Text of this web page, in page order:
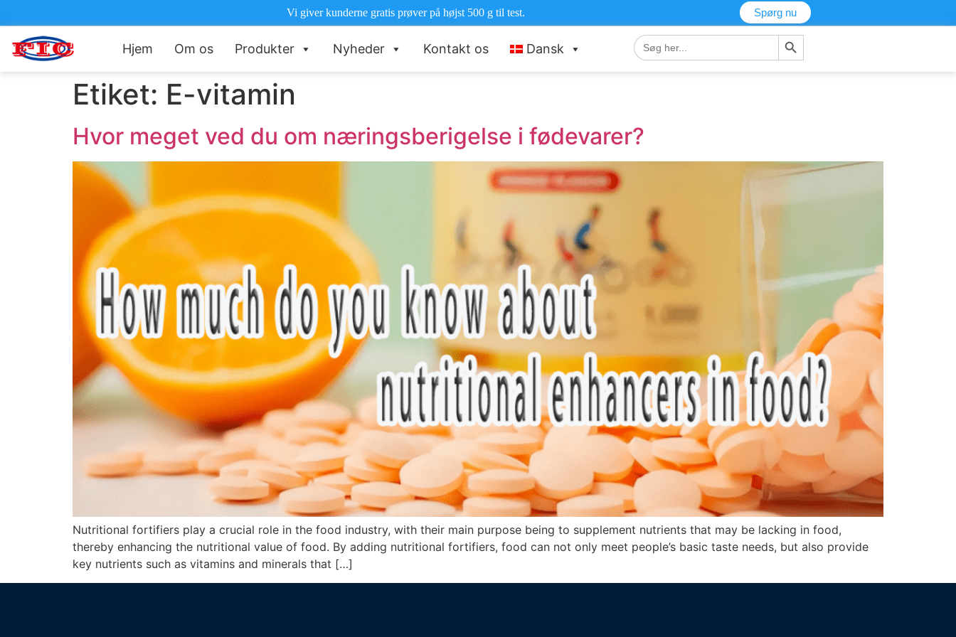
Vi giver kunderne gratis prøver på højst 500 g til test. Spørg nu
Hjem Om os Produkter Nyheder Kontakt os Dansk
Søg
efter:
Søg-knap
Etiket: E-vitamin
Hvor meget ved du om næringsberigelse i fødevarer?
Nutritional fortifiers play a crucial role in the food industry, with their main purpose being to supplement nutrients that may be lacking in food,
thereby enhancing the nutritional value of food. By adding nutritional fortifiers, food can not only meet people’s basic taste needs, but also provide
key nutrients such as vitamins and minerals that […]